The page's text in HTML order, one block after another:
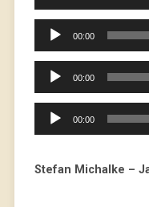
Audio
00:00
Audio
00:00
Audio
00:00
Stefan Michalke –